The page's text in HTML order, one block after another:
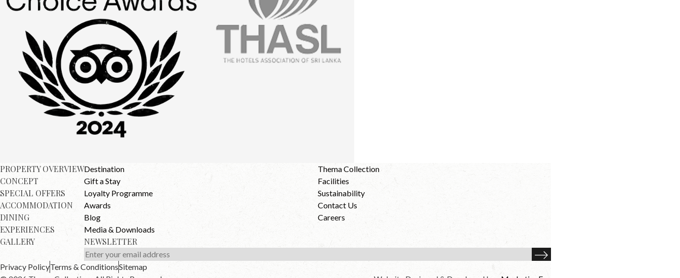
PROPERTY OVERVIEW
CONCEPT
SPECIAL OFFERS
ACCOMMODATION
DINING
EXPERIENCES
GALLERY
Destination
Thema Collection
Gift a Stay
Facilities
Loyalty Programme
Sustainability
Awards
Contact Us
Blog
Careers
Media & Downloads
NEWSLETTER
Privacy PolicyTerms & ConditionsSitemap